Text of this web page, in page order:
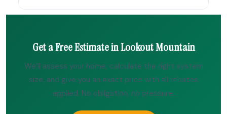
Get a Free Estimate in Lookout Mountain
We’ll assess your home, calculate the right system
size, and give you an exact price with all rebates
applied. No obligation, no pressure.